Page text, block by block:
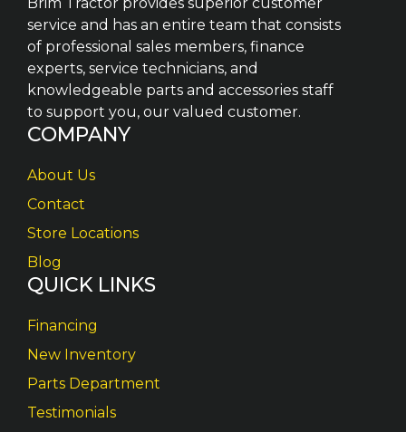
service and has an entire team that consists
of professional sales members, finance
experts, service technicians, and
knowledgeable parts and accessories staff
to support you, our valued customer.
COMPANY
About Us
Contact
Store Locations
Blog
QUICK LINKS
Financing
New Inventory
Parts Department
Testimonials